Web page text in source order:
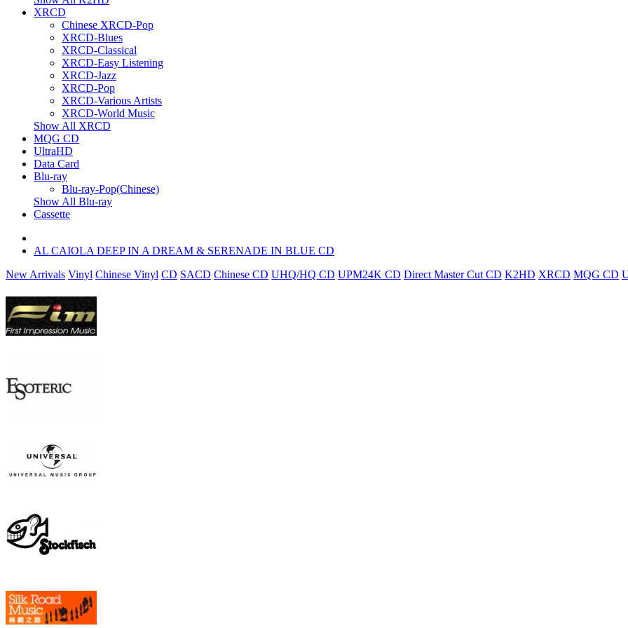
XRCD
Chinese XRCD-Pop
XRCD-Blues
XRCD-Classical
XRCD-Easy Listening
XRCD-Jazz
XRCD-Pop
XRCD-Various Artists
XRCD-World Music
Show All XRCD
MQG CD
UltraHD
Data Card
Blu-ray
Blu-ray-Pop(Chinese)
Show All Blu-ray
Cassette
AL CAIOLA DEEP IN A DREAM & SERENADE IN BLUE CD
New Arrivals Vinyl Chinese Vinyl CD SACD Chinese CD UHQ/HQ CD UPM24K CD Direct Master Cut CD K2HD XRCD MQG CD